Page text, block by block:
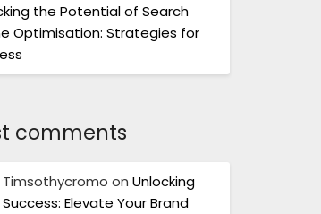
the Potential of Search
Optimisation: Strategies for
comments
Timsothycromo on Unlocking
Success: Elevate Your Brand